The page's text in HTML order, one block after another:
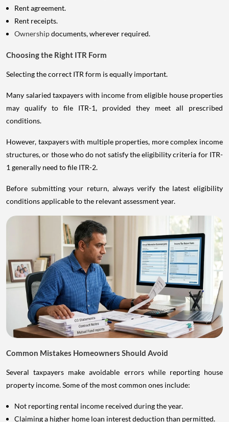
Rent agreement.
Rent receipts.
Ownershipdocuments, wherever required.
Choosing the Right ITR Form
Selecting the correct ITR form is equally important.
Many salaried taxpayers with income from eligible house properties
may qualify to file ITR-1, provided they meet all prescribed
conditions.
However, taxpayers with multiple properties, more complex income
structures, or those who do not satisfy the eligibility criteria for ITR-
1 generally need to file ITR-2.
Before submitting your return, always verify the latest eligibility
conditions applicable to the relevant assessment year.
Common Mistakes Homeowners Should Avoid
Several taxpayers make avoidable errors while reporting house
property income. Some of the most common ones include:
Not reporting rental income received during the year.
Claiming a higher home loan interest deduction than permitted.